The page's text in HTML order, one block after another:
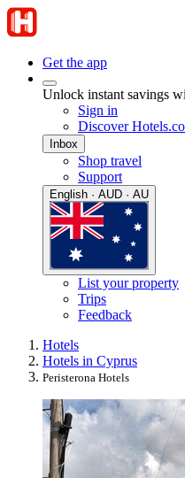
Get the app
Unlock instant savings
Sign in
Discover
Inbox
Shop travel
Support
English · AUD · AU
List your property
Trips
Feedback
Hotels
Hotels in Cyprus
Peristerona Hotels